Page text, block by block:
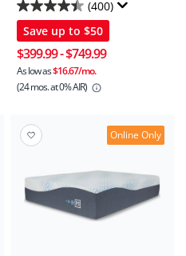
(400)
4.4
out
of
5
stars.
reviews
Save up to $50
$399.99-$749.99
As low as$16.67/mo.
(24 mos.at 0% AIR)
Online Only